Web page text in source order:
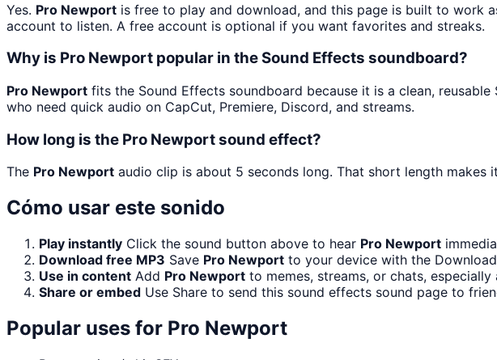
Yes. Pro Newport is free to play and download, and this page is built to work
account to listen. A free account is optional if you want favorites and streaks.
Why is Pro Newport popular in the Sound Effects soundboard?
Pro Newport fits the Sound Effects soundboard because it is a clean,
who need quick audio on CapCut, Premiere, Discord, and streams.
How long is the Pro Newport sound effect?
The Pro Newport audio clip is about 5 seconds long. That short length
Cómo usar este sonido
Play instantly Click the sound button above to hear Pro Newport
Download free MP3 Save Pro Newport to your device with the
Use in content Add Pro Newport to memes, streams, or chats,
Share or embed Use Share to send this sound effects sound page to
Popular uses for Pro Newport